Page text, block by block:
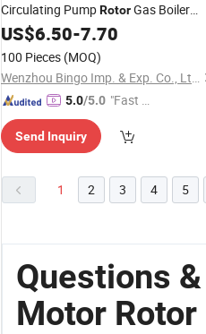
Circulating PumpRotorGas Boiler
Spare Parts
US$6.50-7.70
100 Pieces (MOQ)
Wenzhou Bingo Imp. & Exp. Co., Ltd.
5.0/5.0 "Fast D
Send Inquiry
1 2 3 4 5
Questions
Motor Rotor